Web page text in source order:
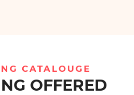
CATALOUGE
OFFERED